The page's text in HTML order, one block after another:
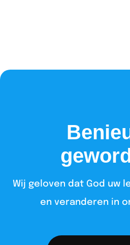
Wij geloven dat God uw
en veranderen in